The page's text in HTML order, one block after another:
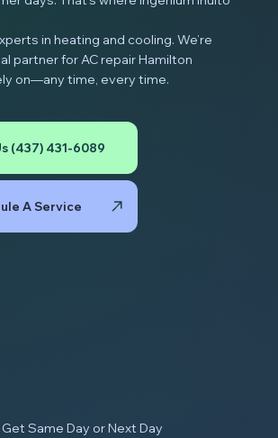
in heating and cooling. We’re
partner for AC repair Hamilton
on—any time, every time.
(437) 431-6089
A Service
Get Same Day or Next Day